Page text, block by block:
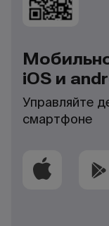
iOS и
Управляйте
смартфоне